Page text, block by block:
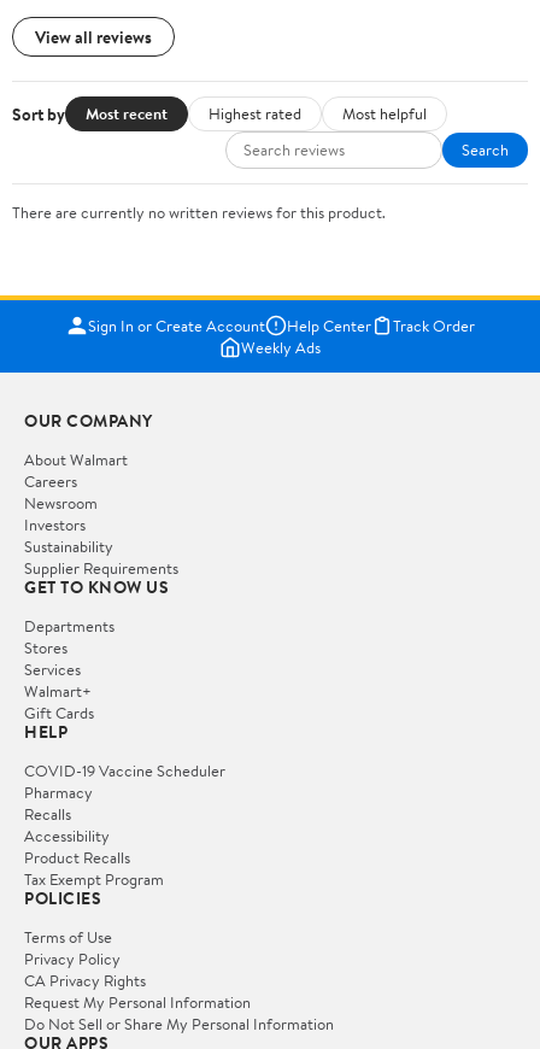
View all reviews
Sort by Most recent Highest rated
Most helpful
Search
There are currently no written reviews for this product.
Sign In or Create Account Help Center
Track Order
Weekly Ads
OUR COMPANY
About Walmart
Careers
Newsroom
Investors
Sustainability
Supplier Requirements
GET TO KNOW US
Departments
Stores
Services
Walmart+
Gift Cards
HELP
COVID-19 Vaccine Scheduler
Pharmacy
Recalls
Accessibility
Product Recalls
Tax Exempt Program
POLICIES
Terms of Use
Privacy Policy
CA Privacy Rights
Request My Personal Information
Do Not Sell or Share My Personal Information
OUR APPS